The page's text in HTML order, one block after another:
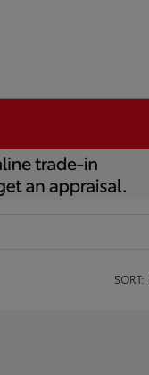
SORT: